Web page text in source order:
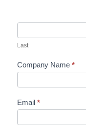
Last
Company Name *
Email *